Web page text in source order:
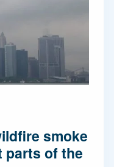
smoke
parts of the